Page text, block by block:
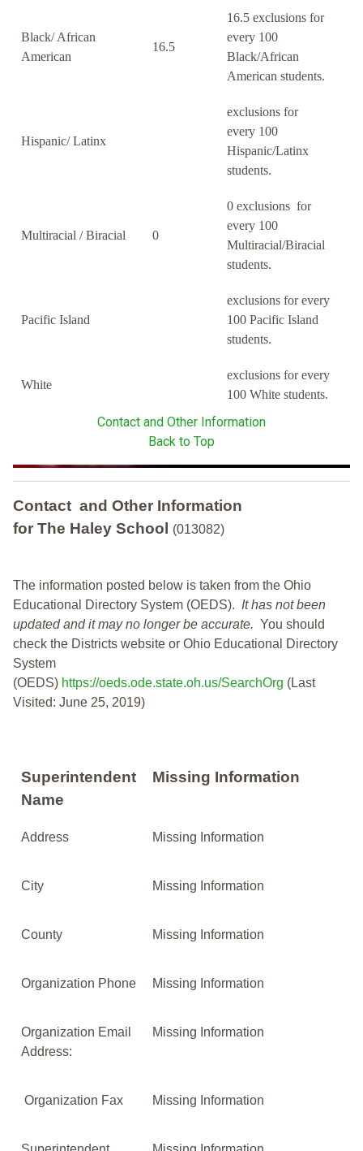
Black/ African
American
16.5
16.5 exclusions for
every 100
Black/African
American students.
Hispanic/ Latinx
exclusions for
every 100
Hispanic/Latinx
students.
Multiracial / Biracial 0
0 exclusions for
every 100
Multiracial/Biracial
students.
Pacific Island
exclusions for every
100 Pacific Island
students.
White
exclusions for every
100 White students.
Contact and Other Information
Back to Top
Contact and Other Information
for The Haley School
(013082)
The information posted below is taken from the Ohio
Educational Directory System (OEDS). It has not been
updated and it may no longer be accurate. You should
check the Districts website or Ohio Educational Directory
System
(OEDS) https://oeds.ode.state.oh.us/SearchOrg (Last
Visited: June 25, 2019)
Superintendent
Name
Missing Information
Address Missing Information
City Missing Information
County Missing Information
Organization Phone Missing Information
Organization Email
Address:
Missing Information
Organization Fax Missing Information